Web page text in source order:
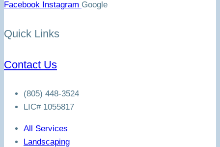
Facebook Instagram Google
Quick Links
Contact Us
(805) 448-3524
LIC# 1055817
All Services
Landscaping